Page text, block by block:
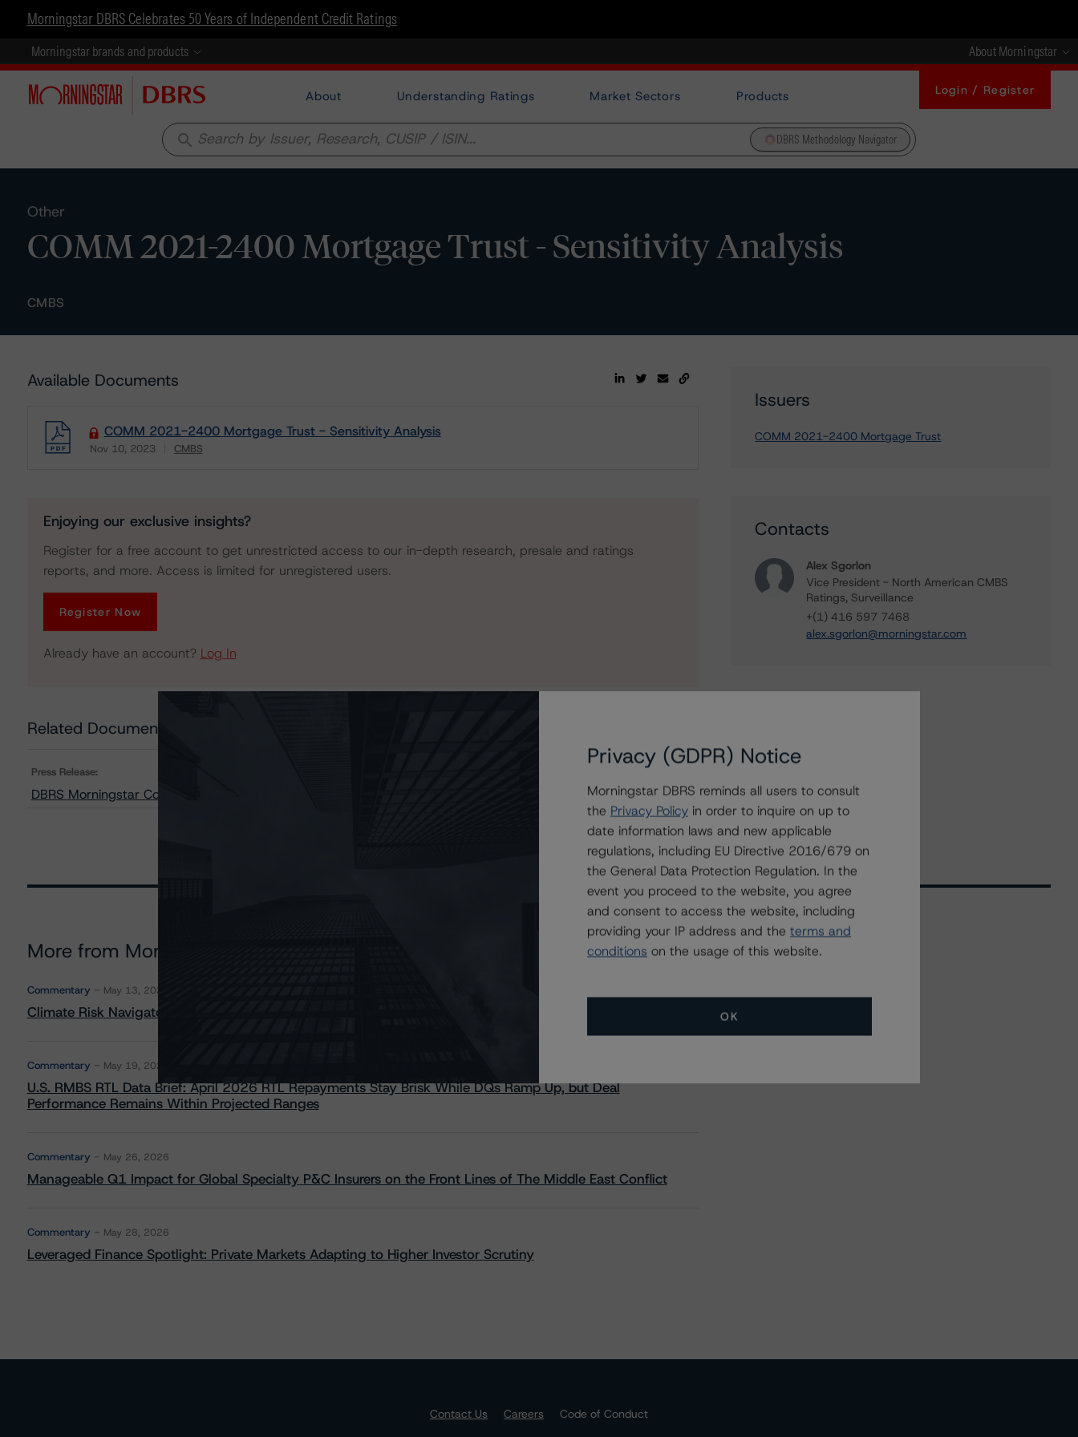
Morningstar DBRS Celebrates 50 Years of Independent Credit Ratings
Morningstar brands and products About Morningstar
About Understanding Ratings Market Sectors Products Login / Register
search DBRS Methodology Navigator
Other
COMM 2021-2400 Mortgage Trust - Sensitivity Analysis
CMBS
Available Documents
COMM 2021-2400 Mortgage Trust - Sensitivity Analysis
Nov 10, 2023 CMBS
Enjoying our exclusive insights?
Register for a free account to get unrestricted access to our in-depth research, presale and ratings
reports, and more. Access is limited for unregistered users.
Register Now
Already have an account? Log In
Related Documents
Press Release:
DBRS Morningstar Confirms Credit Ratings on All Classes of COMM 2021-2400
Issuers
COMM 2021-2400 Mortgage Trust
Contacts
Alex Sgorlon
Vice President - North American CMBS
Ratings, Surveillance
+(1) 416 597 7468
alex.sgorlon@morningstar.com
More from Morningstar DBRS
Commentary May 13, 2026
Climate Risk Navigator - European RMBS HEATMap
Commentary May 19, 2026
U.S. RMBS RTL Data Brief: April 2026 RTL Repayments Stay Brisk While DQs Ramp Up, but Deal
Performance Remains Within Projected Ranges
Commentary May 26, 2026
Manageable Q1 Impact for Global Specialty P&C Insurers on the Front Lines of The Middle East Conflict
Commentary May 28, 2026
Leveraged Finance Spotlight: Private Markets Adapting to Higher Investor Scrutiny
Related Events
All Events
Contact Us Careers
Code of Conduct
Privacy (GDPR) Notice
Morningstar DBRS reminds all users to consult
the Privacy Policy in order to inquire on up to
date information laws and new applicable
regulations, including EU Directive 2016/679 on
the General Data Protection Regulation. In the
event you proceed to the website, you agree
and consent to access the website, including
providing your IP address and the terms and
conditions on the usage of this website.
OK